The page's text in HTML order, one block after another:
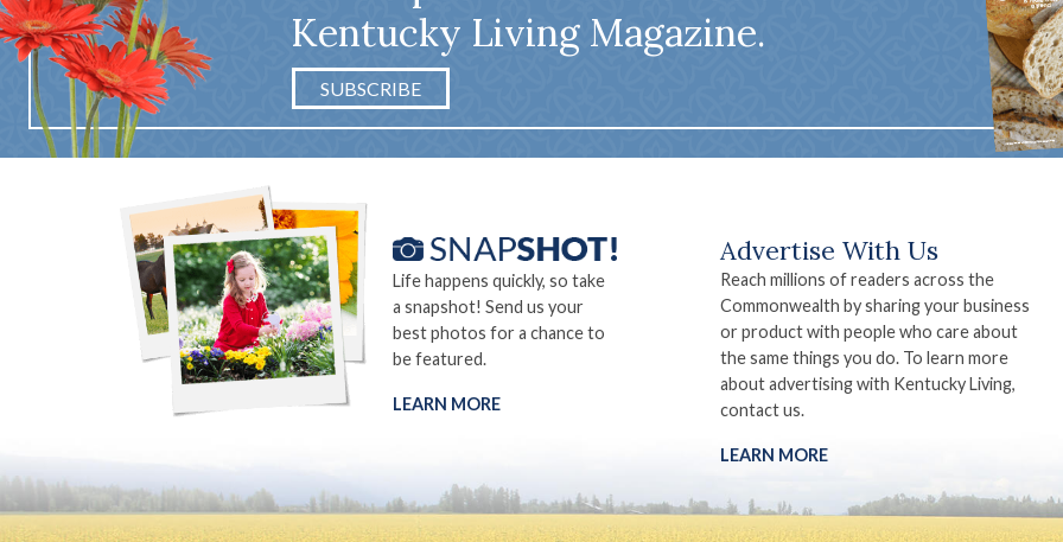
Kentucky Living Magazine.
SUBSCRIBE
Life happens quickly, so take
a snapshot! Send us your
best photos for a chance to
be featured.
LEARN MORE
Advertise With Us
Reach millions of readers across the
Commonwealth by sharing your business
or product with people who care about
the same things you do. To learn more
about advertising with Kentucky Living,
contact us.
LEARN MORE